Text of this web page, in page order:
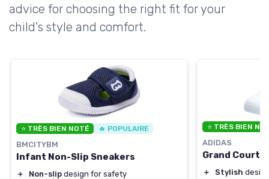
advice for choosing the right fit for your
child's style and comfort.
⭐ TRÈS BIEN NOTÉ 🔥 POPULAIRE
BMCITYBM
Infant Non-Slip Sneakers
＋ Non-slip design for safety
⭐ TRÈS BIEN
ADIDAS
Grand Court
＋ Stylish